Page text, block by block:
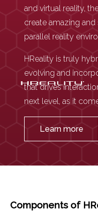
and virtual reality,
create amazing
parallel reality
HReality is truly
evolving and
that drives
next level, as it
Learn more
Components of